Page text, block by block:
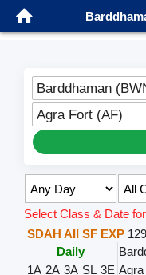
Barddhaman
Agra Fort (AF)
Select Class & Date
SDAH AII SF EXP
Daily
1A 2A 3A SL 3E